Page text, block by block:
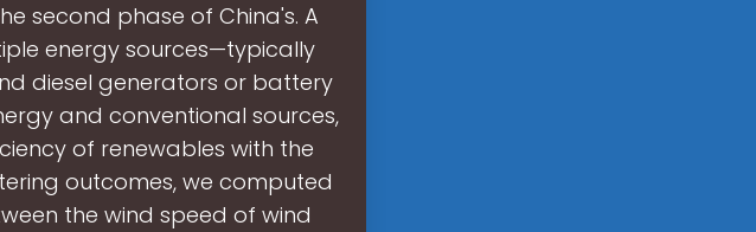
second phase of China's. A
energy sources—typically
diesel generators or battery
and conventional sources,
of renewables with the
outcomes, we computed
the wind speed of wind